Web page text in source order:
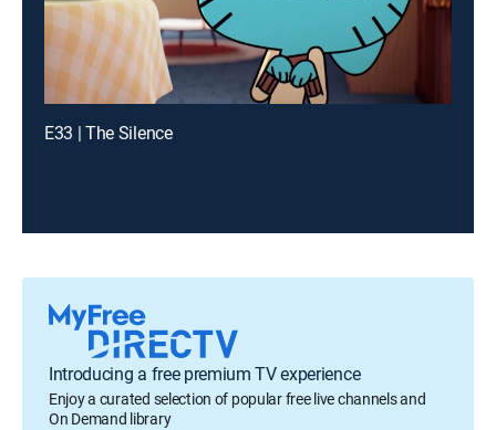
E33 | The Silence
Introducing a free premium TV experience
Enjoy a curated selection of popular free live channels and
On Demand library